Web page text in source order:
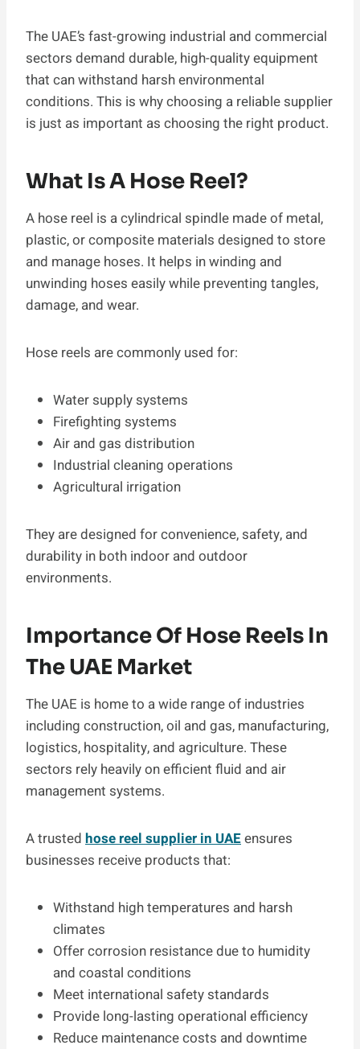
The UAE’s fast-growing industrial and commercial
sectors demand durable, high-quality equipment
that can withstand harsh environmental
conditions. This is why choosing a reliable supplier
is just as important as choosing the right product.
What Is A Hose Reel?
A hose reel is a cylindrical spindle made of metal,
plastic, or composite materials designed to store
and manage hoses. It helps in winding and
unwinding hoses easily while preventing tangles,
damage, and wear.
Hose reels are commonly used for:
Water supply systems
Firefighting systems
Air and gas distribution
Industrial cleaning operations
Agricultural irrigation
They are designed for convenience, safety, and
durability in both indoor and outdoor
environments.
Importance Of Hose Reels In
The UAE Market
The UAE is home to a wide range of industries
including construction, oil and gas, manufacturing,
logistics, hospitality, and agriculture. These
sectors rely heavily on efficient fluid and air
management systems.
A trusted hose reel supplier in UAEensures
businesses receive products that:
Withstand high temperatures and harsh
climates
Offer corrosion resistance due to humidity
and coastal conditions
Meet international safety standards
Provide long-lasting operational efficiency
Reduce maintenance costs and downtime